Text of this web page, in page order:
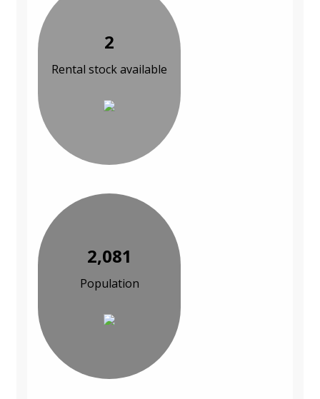
2
Rental stock available
2,081
Population